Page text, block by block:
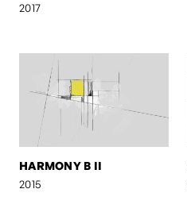
2017
HARMONY B II
2015